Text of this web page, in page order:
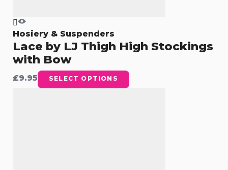
Hosiery & Suspenders
Lace by LJ Thigh High Stockings
with Bow
£9.95 SELECT OPTIONS